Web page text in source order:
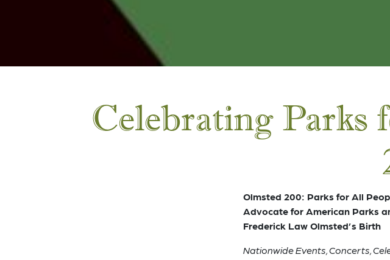
Celebrating Parks
Olmsted 200: Parks for All
Advocate for American Parks
Frederick Law Olmsted’s Birth
Nationwide Events, Concerts,